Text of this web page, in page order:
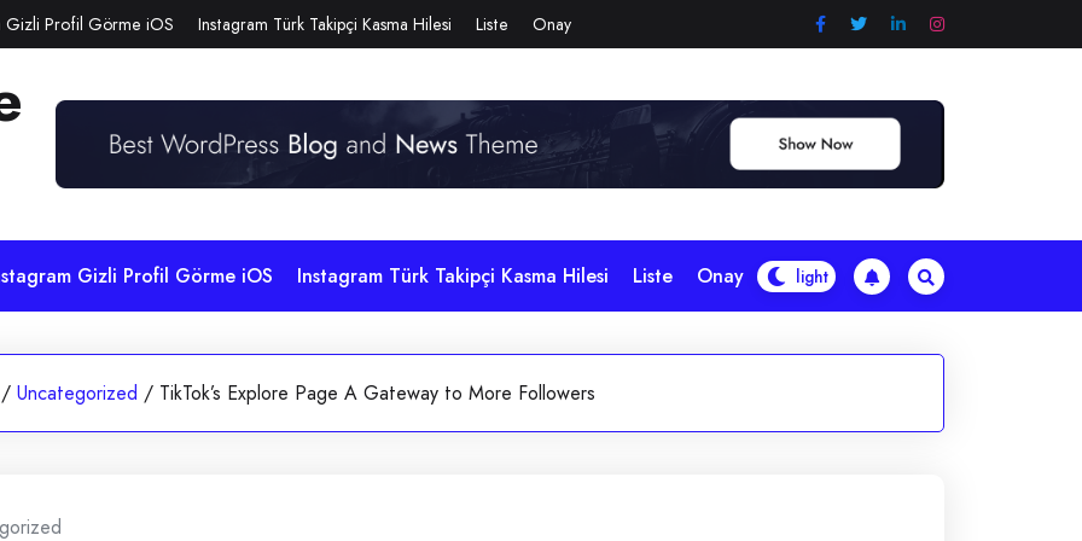
Gizli Profil Görme iOS Instagram Türk Takipçi Kasma Hilesi Liste Onay
Gizli Profil Görme iOS Instagram Türk Takipçi Kasma Hilesi Liste Onay
/ Uncategorized / TikTok’s Explore Page A Gateway to More Followers